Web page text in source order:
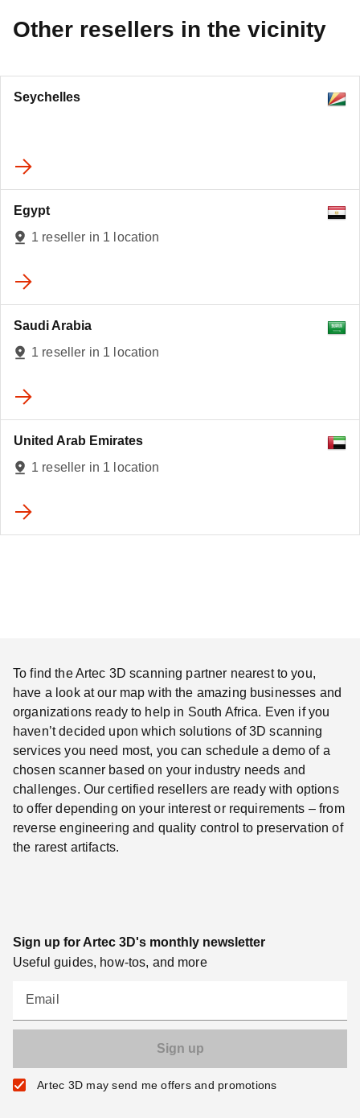
Other resellers in the vicinity
Seychelles
Egypt
1 reseller in 1 location
Saudi Arabia
1 reseller in 1 location
United Arab Emirates
1 reseller in 1 location
To find the Artec 3D scanning partner nearest to you,
have a look at our map with the amazing businesses and
organizations ready to help in South Africa. Even if you
haven’t decided upon which solutions of 3D scanning
services you need most, you can schedule a demo of a
chosen scanner based on your industry needs and
challenges. Our certified resellers are ready with options
to offer depending on your interest or requirements – from
reverse engineering and quality control to preservation of
the rarest artifacts.
Sign up for Artec 3D's monthly newsletter
Useful guides, how-tos, and more
Email
Artec 3D may send me offers and promotions